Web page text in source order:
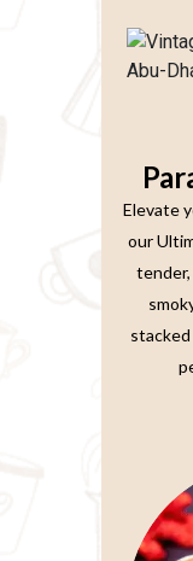
Elevate
our